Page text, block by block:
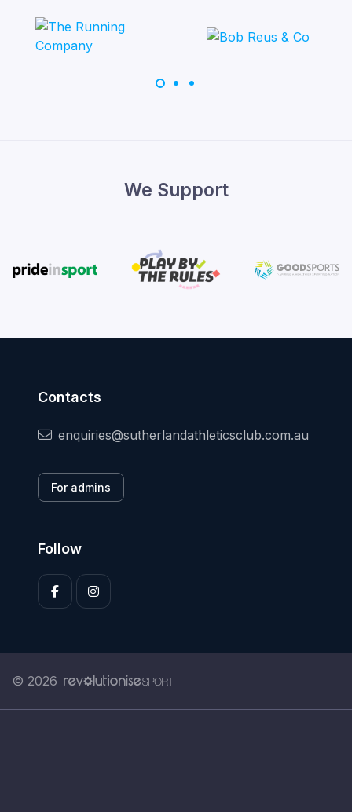
We Support
Contacts
enquiries@sutherlandathleticsclub.com.au
For admins
Follow
© 2026